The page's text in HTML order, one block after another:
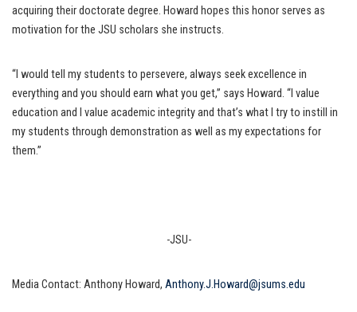
acquiring their doctorate degree. Howard hopes this honor serves as
motivation for the JSU scholars she instructs.
“I would tell my students to persevere, always seek excellence in
everything and you should earn what you get,” says Howard. “I value
education and I value academic integrity and that’s what I try to instill in
my students through demonstration as well as my expectations for
them.”
-JSU-
Media Contact: Anthony Howard, Anthony.J.Howard@jsums.edu